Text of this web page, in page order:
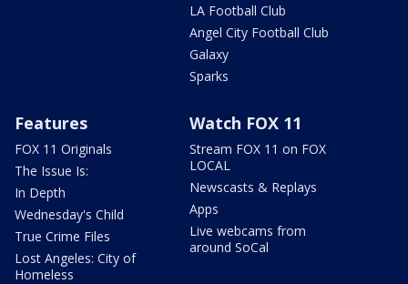
LA Football Club
Angel City Football Club
Galaxy
Sparks
Features
FOX 11 Originals
The Issue Is:
In Depth
Wednesday's Child
True Crime Files
Lost Angeles: City of
Homeless
Watch FOX 11
Stream FOX 11 on FOX
LOCAL
Newscasts & Replays
Apps
Live webcams from
around SoCal